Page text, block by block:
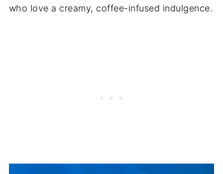
who love a creamy, coffee-infused indulgence.